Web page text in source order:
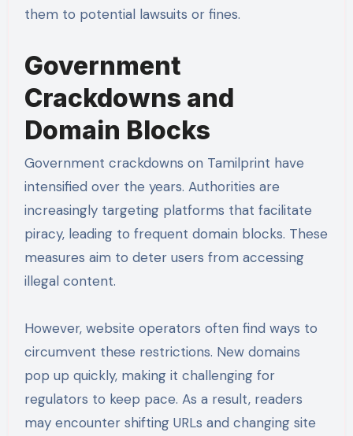
them to potential lawsuits or fines.
Government
Crackdowns and
Domain Blocks
Government crackdowns on Tamilprint have
intensified over the years. Authorities are
increasingly targeting platforms that facilitate
piracy, leading to frequent domain blocks. These
measures aim to deter users from accessing
illegal content.
However, website operators often find ways to
circumvent these restrictions. New domains
pop up quickly, making it challenging for
regulators to keep pace. As a result, readers
may encounter shifting URLs and changing site